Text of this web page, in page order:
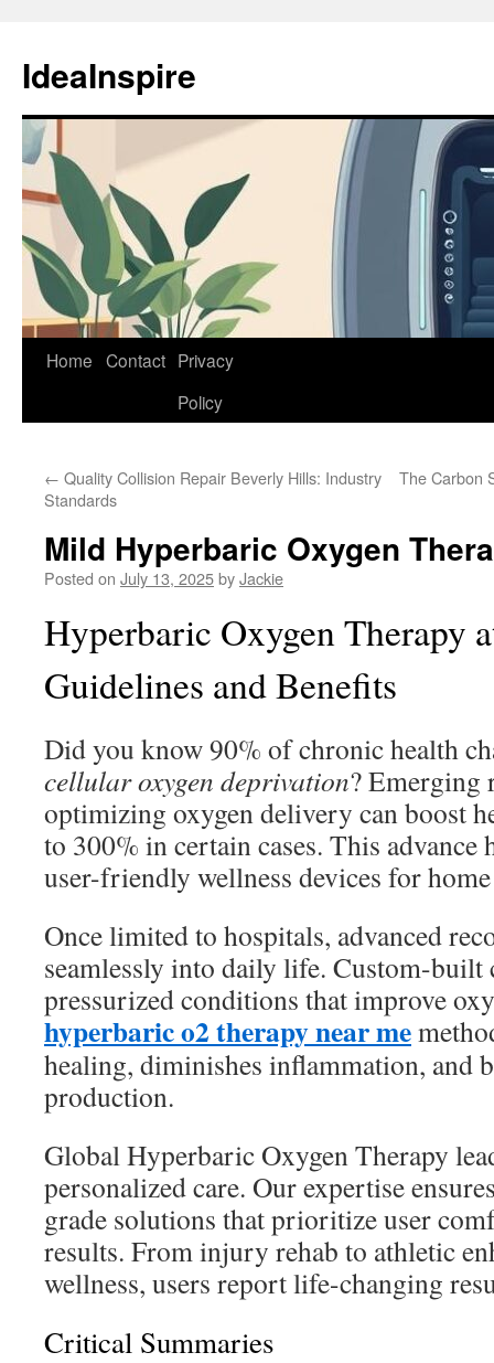
content
IdeaInspire
Home Contact Privacy
Policy
← Quality Collision Repair Beverly Hills: Industry
Standards
The Carbon
Mild Hyperbaric Oxygen
Posted on July 13, 2025byJackie
Hyperbaric Oxygen Therapy
Guidelines and Benefits
Did you know 90% of chronic health
cellular oxygen deprivation? Emerging
optimizing oxygen delivery can boost
to 300% in certain cases. This advance
user-friendly wellness devices for
Once limited to hospitals, advanced
seamlessly into daily life. Custom-built
pressurized conditions that improve
hyperbaric o2 therapy near me
healing, diminishes inflammation, and
production.
Global Hyperbaric Oxygen Therapy
personalized care. Our expertise
grade solutions that prioritize user
results. From injury rehab to athletic
wellness, users report life-changing
Critical Summaries